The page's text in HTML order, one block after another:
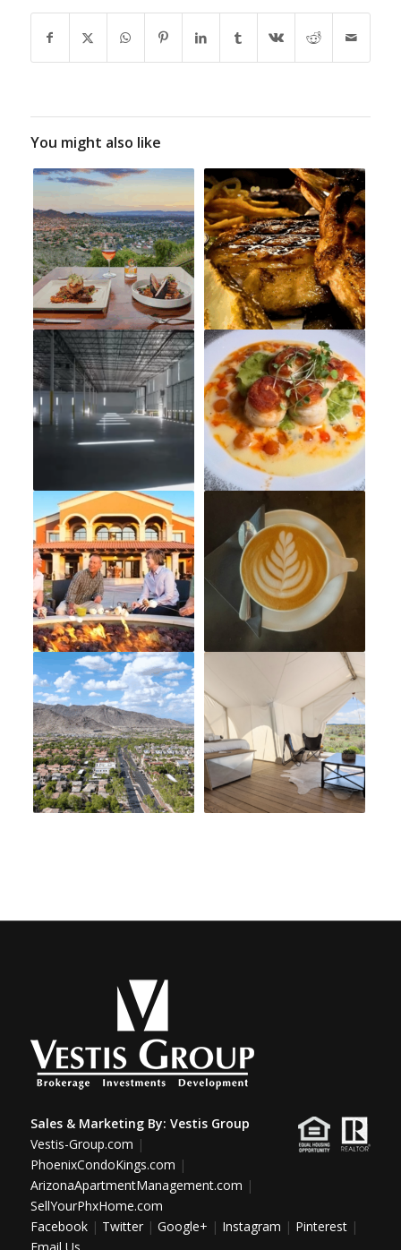
You might also like
Sales & Marketing By: Vestis Group
Vestis-Group.com |
PhoenixCondoKings.com |
ArizonaApartmentManagement.com |
SellYourPhxHome.com
Facebook| Twitter| Google+ | Instagram | Pinterest|